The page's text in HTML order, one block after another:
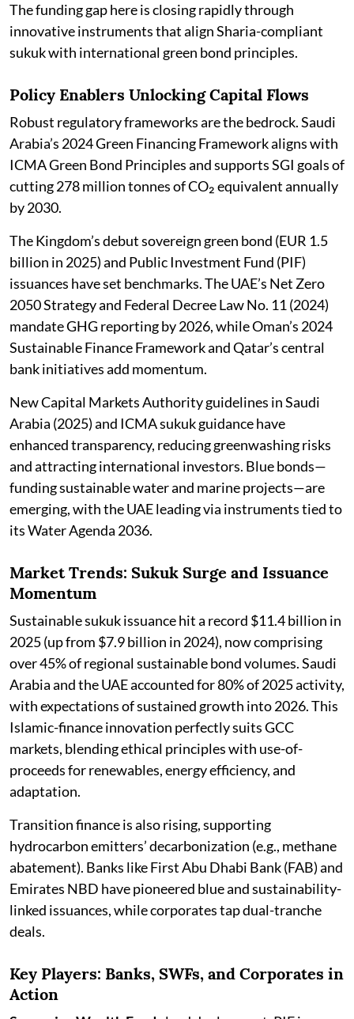
The funding gap here is closing rapidly through
innovative instruments that align Sharia-compliant
sukuk with international green bond principles.
Policy Enablers Unlocking Capital Flows
Robust regulatory frameworks are the bedrock. Saudi
Arabia’s 2024 Green Financing Framework aligns with
ICMA Green Bond Principles and supports SGI goals of
cutting 278 million tonnes of CO₂ equivalent annually
by 2030.
The Kingdom’s debut sovereign green bond (EUR 1.5
billion in 2025) and Public Investment Fund (PIF)
issuances have set benchmarks. The UAE’s Net Zero
2050 Strategy and Federal Decree Law No. 11 (2024)
mandate GHG reporting by 2026, while Oman’s 2024
Sustainable Finance Framework and Qatar’s central
bank initiatives add momentum.
New Capital Markets Authority guidelines in Saudi
Arabia (2025) and ICMA sukuk guidance have
enhanced transparency, reducing greenwashing risks
and attracting international investors. Blue bonds—
funding sustainable water and marine projects—are
emerging, with the UAE leading via instruments tied to
its Water Agenda 2036.
Market Trends: Sukuk Surge and Issuance
Momentum
Sustainable sukuk issuance hit a record $11.4 billion in
2025 (up from $7.9 billion in 2024), now comprising
over 45% of regional sustainable bond volumes. Saudi
Arabia and the UAE accounted for 80% of 2025 activity,
with expectations of sustained growth into 2026. This
Islamic-finance innovation perfectly suits GCC
markets, blending ethical principles with use-of-
proceeds for renewables, energy efficiency, and
adaptation.
Transition finance is also rising, supporting
hydrocarbon emitters’ decarbonization (e.g., methane
abatement). Banks like First Abu Dhabi Bank (FAB) and
Emirates NBD have pioneered blue and sustainability-
linked issuances, while corporates tap dual-tranche
deals.
Key Players: Banks, SWFs, and Corporates in
Action